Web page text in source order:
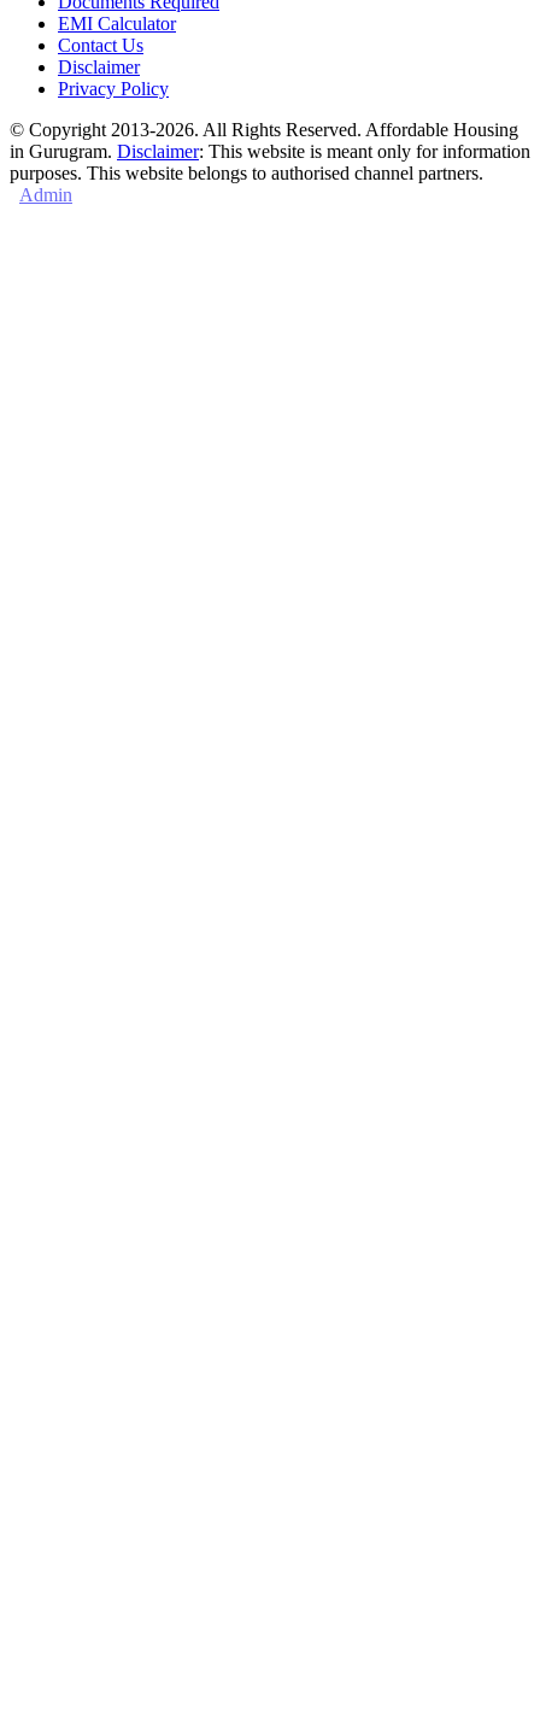
EMI Calculator
Contact Us
Disclaimer
Privacy Policy
© Copyright 2013-2026. All Rights Reserved. Affordable Housing
in Gurugram. Disclaimer: This website is meant only for information
purposes. This website belongs to authorised channel partners.
Admin